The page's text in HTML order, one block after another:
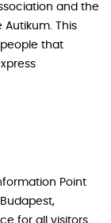
and the
This
that
Point
for all visitors.